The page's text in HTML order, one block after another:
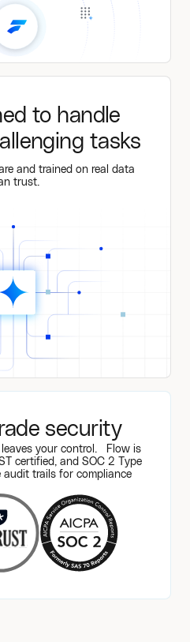
to handle
tasks
and trained on real data
trust.
security
your control. Flow is
certified, and SOC 2 Type
audit trails for compliance